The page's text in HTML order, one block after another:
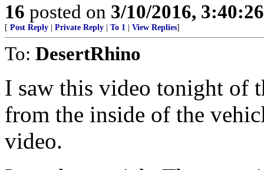
16 posted on 3/10/2016,
[ Post Reply Private Reply To 1 View Replies]
To: DesertRhino
I saw this video tonight of
from the inside of the
video.